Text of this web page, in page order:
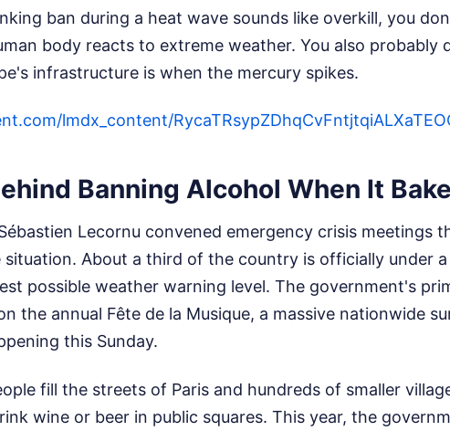
ban during a heat wave sounds like overkill, you
body reacts to extreme weather. You also probably
infrastructure is when the mercury spikes.
lmdx_content/
Banning Alcohol When It
Lecornu convened emergency crisis meetings
About a third of the country is officially under a
possible weather warning level. The government's
the annual Fête de la Musique, a massive nationwide
this Sunday.
fill the streets of Paris and hundreds of smaller
wine or beer in public squares. This year, the